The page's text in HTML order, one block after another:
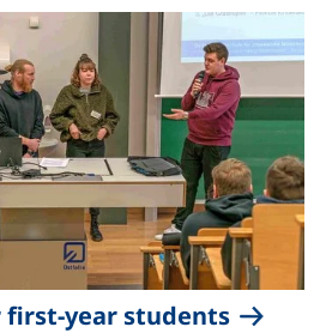
year students